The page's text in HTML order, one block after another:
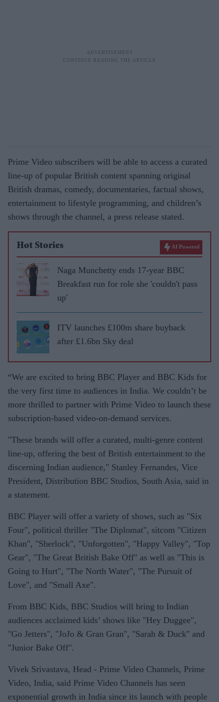
Prime Video subscribers will be able to access a curated
line-up of popular British content spanning original
British dramas, comedy, documentaries, factual shows,
entertainment to lifestyle programming, and children’s
shows through the channel, a press release stated.
Hot Stories AI Powered
Naga Munchetty ends 17-year BBC
Breakfast run for role she 'couldn't pass
up'
ITV launches £100m share buyback
after £1.6bn Sky deal
“We are excited to bring BBC Player and BBC Kids for
the very first time to audiences in India. We couldn’t be
more thrilled to partner with Prime Video to launch these
subscription-based video-on-demand services.
"These brands will offer a curated, multi-genre content
line-up, offering the best of British entertainment to the
discerning Indian audience," Stanley Fernandes, Vice
President, Distribution BBC Studios, South Asia, said in
a statement.
BBC Player will offer a variety of shows, such as "Six
Four", political thriller "The Diplomat", sitcom "Citizen
Khan", "Sherlock", "Unforgotten", "Happy Valley", "Top
Gear", "The Great British Bake Off" as well as "This is
Going to Hurt", "The North Water", "The Pursuit of
Love", and "Small Axe".
From BBC Kids, BBC Studios will bring to Indian
audiences acclaimed kids’ shows like "Hey Duggee",
"Go Jetters", "JoJo & Gran Gran", "Sarah & Duck" and
"Junior Bake Off".
Vivek Srivastava, Head - Prime Video Channels, Prime
Video, India, said Prime Video Channels has seen
exponential growth in India since its launch with people